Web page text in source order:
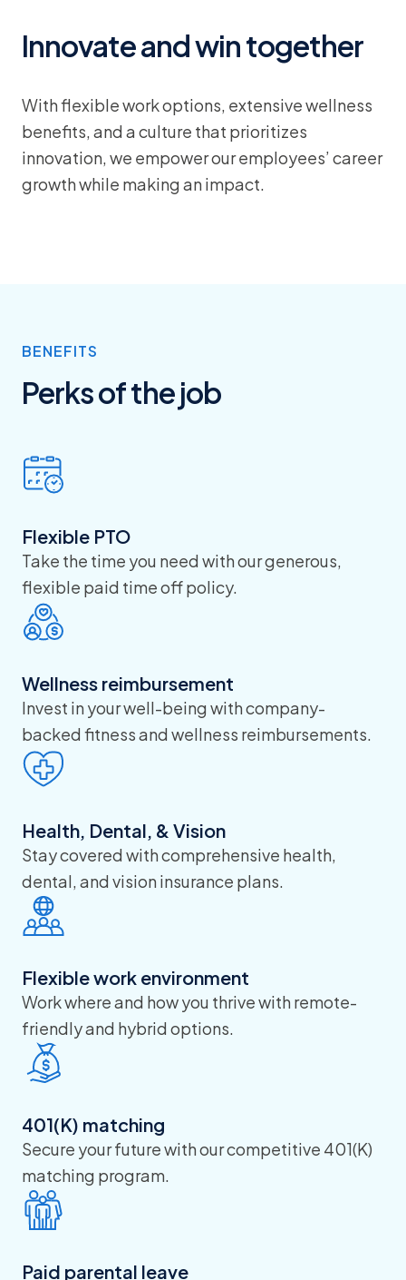
Innovate and win together
With flexible work options, extensive wellness
benefits, and a culture that prioritizes
innovation, we empower our employees’ career
growth while making an impact.
BENEFITS
Perks of the job
Flexible PTO
Take the time you need with our generous,
flexible paid time off policy.
Wellness reimbursement
Invest in your well-being with company-
backed fitness and wellness reimbursements.
Health, Dental, & Vision
Stay covered with comprehensive health,
dental, and vision insurance plans.
Flexible work environment
Work where and how you thrive with remote-
friendly and hybrid options.
401(K) matching
Secure your future with our competitive 401(K)
matching program.
Paid parental leave